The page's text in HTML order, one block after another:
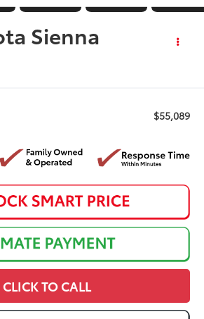
Sienna
$55,089
CLICK TO CALL